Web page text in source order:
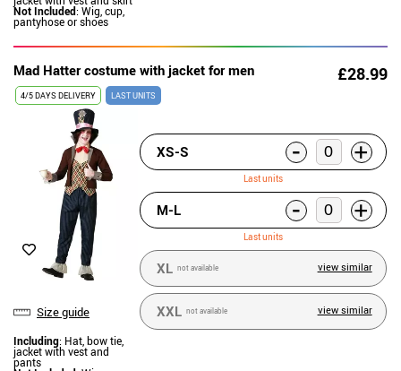
Not Included: Wig, cup,
pantyhose or shoes
Mad Hatter costume with jacket for men £28.99
4/5 DAYS DELIVERY LAST UNITS
Size guide
Including: Hat, bow tie,
jacket with vest and
pants
XS-S - +
Last units
M-L - +
Last units
XL not available view similar
XXL not available view similar